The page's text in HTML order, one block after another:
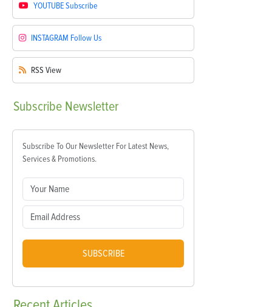
YOUTUBESubscribe
INSTAGRAM Follow Us
RSS View
Subscribe Newsletter
Subscribe To Our Newsletter For Latest News,
Services & Promotions.
SUBSCRIBE